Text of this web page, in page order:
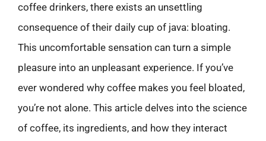
coffee drinkers, there exists an unsettling
consequence of their daily cup of java: bloating.
This uncomfortable sensation can turn a simple
pleasure into an unpleasant experience. If you’ve
ever wondered why coffee makes you feel bloated,
you’re not alone. This article delves into the science
of coffee, its ingredients, and how they interact